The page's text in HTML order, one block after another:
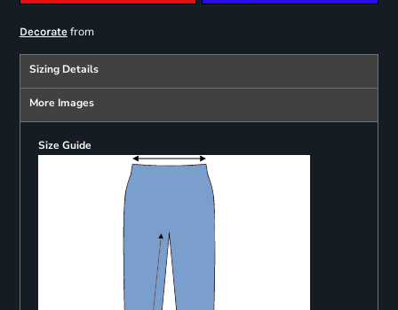
Decoratefrom
Sizing Details
More Images
Size Guide